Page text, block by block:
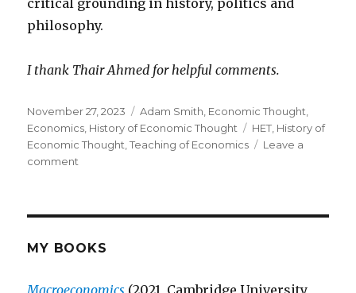
critical grounding in history, politics and
philosophy.
I thank Thair Ahmed for helpful comments.
Posted
on
November 27, 2023 Categories
Adam Smith, Economic Thought,
Economics, History of Economic Thought Tags
HET, History of
Economic Thought,Teaching of Economics
Leave a
comment
Learning
of
MY BOOKS